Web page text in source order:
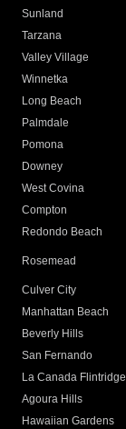
Sunland
Tarzana
Valley Village
Winnetka
Long Beach
Palmdale
Pomona
Downey
West Covina
Compton
Redondo Beach
Rosemead
Culver City
Manhattan Beach
Beverly Hills
San Fernando
La Canada Flintridge
Agoura Hills
Hawaiian Gardens